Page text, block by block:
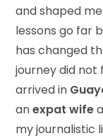
and shaped
lessons go far
has changed
journey did
arrived in
anexpat wife
my journalistic